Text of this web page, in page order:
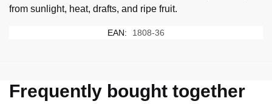
from sunlight, heat, drafts, and ripe fruit.
EAN: 1808-36
Frequently bought together